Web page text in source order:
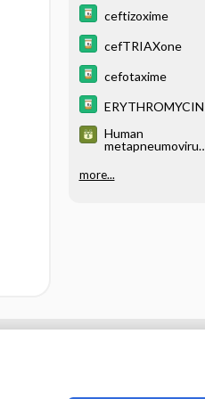
ceftizoxime
cefTRIAXone
cefotaxime
ERYTHROMYCIN
Human
metapneumovirus
more...